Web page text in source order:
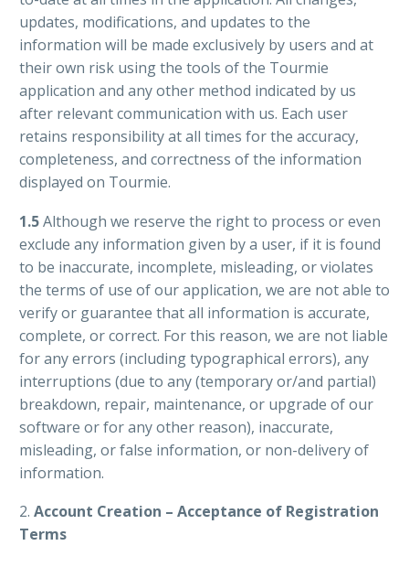
updates, modifications, and updates to the
information will be made exclusively by users and at
their own risk using the tools of the Tourmie
application and any other method indicated by us
after relevant communication with us. Each user
retains responsibility at all times for the accuracy,
completeness, and correctness of the information
displayed on Tourmie.
1.5Although we reserve the right to process or even
exclude any information given by a user, if it is found
to be inaccurate, incomplete, misleading, or violates
the terms of use of our application, we are not able to
verify or guarantee that all information is accurate,
complete, or correct. For this reason, we are not liable
for any errors (including typographical errors), any
interruptions (due to any (temporary or/and partial)
breakdown, repair, maintenance, or upgrade of our
software or for any other reason), inaccurate,
misleading, or false information, or non-delivery of
information.
2. Account Creation – Acceptance of Registration
Terms